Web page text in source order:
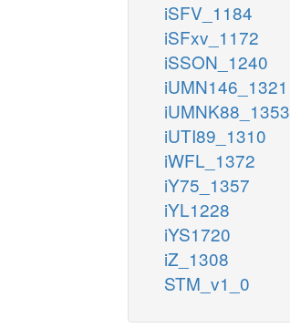
iSFV_1184
iSFxv_1172
iSSON_1240
iUMN146_1321
iUMNK88_1353
iUTI89_1310
iWFL_1372
iY75_1357
iYL1228
iYS1720
iZ_1308
STM_v1_0